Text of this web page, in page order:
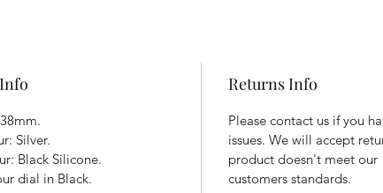
Silver.
Black Silicone.
dial in Black.
Returns Info
Please contact us if you
issues. We will accept
product doesn't meet our
customers standards.